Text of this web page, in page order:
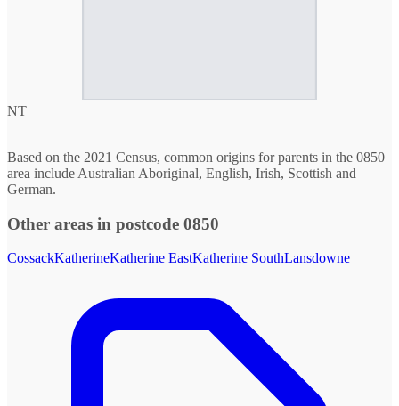
NT
Based on the 2021 Census, common origins for parents in the 0850
area include Australian Aboriginal, English, Irish, Scottish and
German.
Other areas in postcode 0850
CossackKatherineKatherine EastKatherine SouthLansdowne